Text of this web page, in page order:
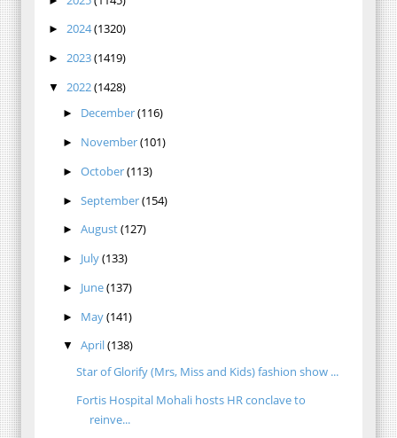
► 2024(1320)
► 2023(1419)
▼ 2022(1428)
► December(116)
► November(101)
► October(113)
► September(154)
► August(127)
► July(133)
► June(137)
► May(141)
▼ April(138)
Star of Glorify (Mrs, Miss and Kids) fashion show ...
Fortis Hospital Mohali hosts HR conclave to
reinve...